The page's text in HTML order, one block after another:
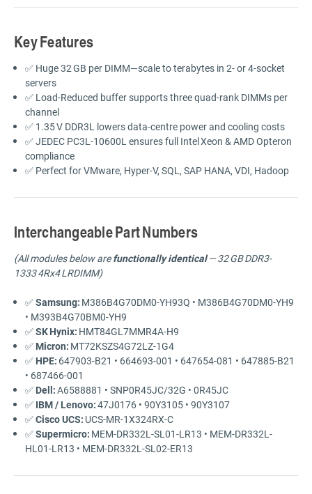
Key Features
✅ Huge32 GB per DIMM—scaletoterabytes in2-or4-socket
servers
✅ Load-Reduced buffersupportsthreequad-rank DIMMs per
channel
✅ 1.35 V DDR3L lowersdata-centre powerandcoolingcosts
✅JEDEC PC3L-10600Lensuresfull Intel Xeon &AMDOpteron
compliance
✅ PerfectforVMware, Hyper-V,SQL,SAP HANA,VDI, Hadoop
Interchangeable Part Numbers
(Allmodulesbelowarefunctionallyidentical—32 GB DDR3-
1333 4Rx4 LRDIMM)
✅Samsung: M386B4G70DM0-YH93Q • M386B4G70DM0-YH9
• M393B4G70BM0-YH9
✅SK Hynix: HMT84GL7MMR4A-H9
✅ Micron: MT72KSZS4G72LZ-1G4
✅ HPE: 647903-B21 • 664693-001 • 647654-081 • 647885-B21
• 687466-001
✅ Dell:A6588881 •SNP0R45JC/32G •0R45JC
✅ IBM / Lenovo:47J0176 •90Y3105 •90Y3107
✅CiscoUCS: UCS-MR-1X324RX-C
✅Supermicro: MEM-DR332L-SL01-LR13 • MEM-DR332L-
HL01-LR13 • MEM-DR332L-SL02-ER13